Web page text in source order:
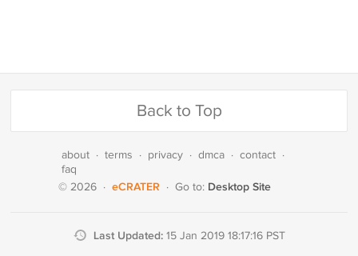
Back to Top
about · terms · privacy · dmca · contact ·
faq
© 2026 · eCRATER · Go to: Desktop Site
Last Updated: 15 Jan 2019 18:17:16 PST